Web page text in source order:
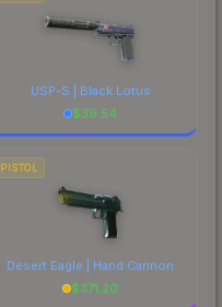
USP-S | Black Lotus
$39.54
PISTOL
Desert Eagle | Hand Cannon
$371.20